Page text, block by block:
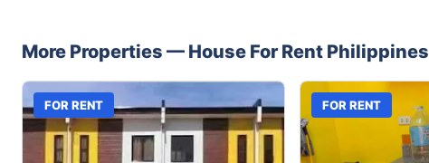
More Properties — House For Rent Philippines
FOR RENT FOR RENT